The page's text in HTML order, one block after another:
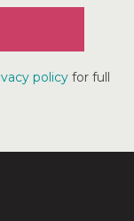
policyfor full